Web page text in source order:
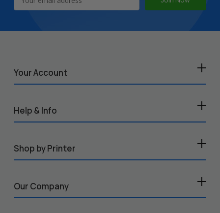
Address
Your Account
Help & Info
Shop by Printer
Our Company